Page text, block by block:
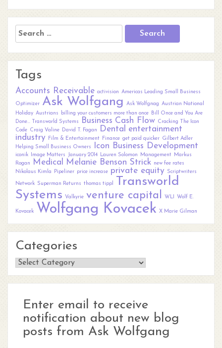
Search
for:
Tags
Accounts Receivable activision Americas Leading Small Business
Optimizer Ask Wolfgang Ask Wolfgnag Austrian National
Holiday Austrians billing your customers more than once
Bill Once and You Are
Done... Transworld Systems
Business Cash Flow Cracking The Icon
Code Craig Valine David T. Fagan Dental
entertainment
industry
Film & Entertainment Finance get paid quicker Gilbert Adler
Helping Small Business Owners
Icon Business Development
iconik Image Matters January 2014 Lauren Solomon Management
Markus
Rogan
Medical Melanie Benson Strick new fee rates
Nikolaus Kimla
Pipeliner price increase private equity Scriptwriters
Network Superman Returns thomas tippl
Transworld
Systems
Valkyrie venture capital WLI Wolf E.
Kovacek Wolfgang Kovacek X Marie Gilman
Categories
Categories
Enter email to receive
notification about new blog
posts from Ask Wolfgang